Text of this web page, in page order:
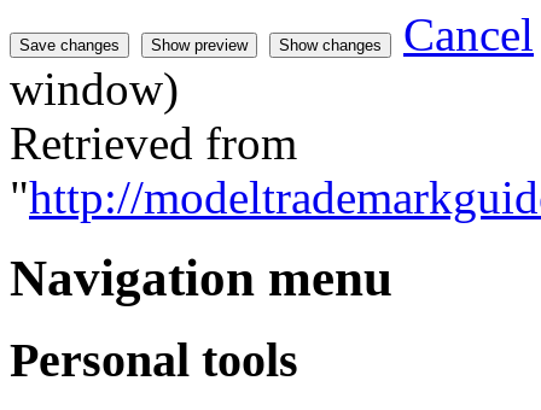
Cancel
window)
Retrieved from
"http://
Navigation menu
Personal tools